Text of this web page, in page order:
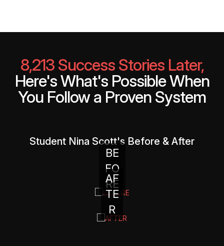
8,213 Success Stories Later,
Here's What's Possible When
You Follow a Proven System
Student Nina Scott's Before & After
BE
FO
RE
AF
TE
R